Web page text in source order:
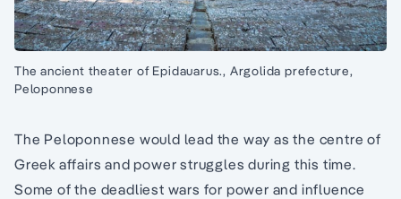
The ancient theater of Epidauarus., Argolida prefecture,
Peloponnese
The Peloponnese would lead the way as the centre of
Greek affairs and power struggles during this time.
Some of the deadliest wars for power and influence